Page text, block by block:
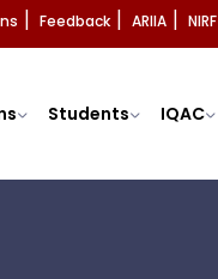
Feedback ARIIA NIRF
Students IQAC